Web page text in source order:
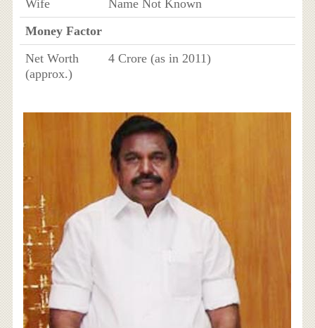
Wife
Name Not Known
Money Factor
Net Worth
(approx.)
4 Crore (as in 2011)